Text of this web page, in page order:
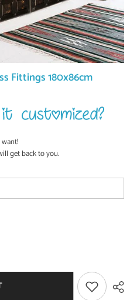
Fittings 180x86cm
get back to you.